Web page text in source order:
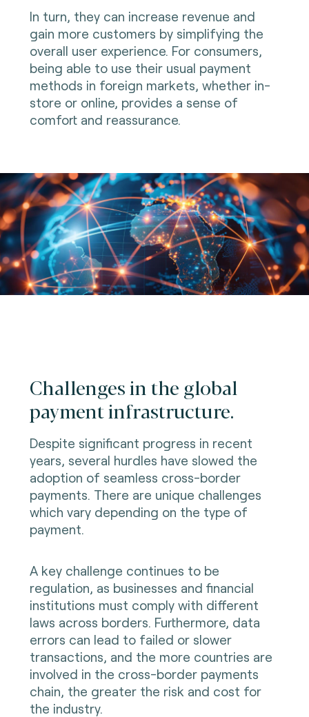
In turn, they can increase revenue and
gain more customers by simplifying the
overall user experience. For consumers,
being able to use their usual payment
methods in foreign markets, whether in-
store or online, provides a sense of
comfort and reassurance.
Challenges in the global
payment infrastructure.
Despite significant progress in recent
years, several hurdles have slowed the
adoption of seamless cross-border
payments. There are unique challenges
which vary depending on the type of
payment.
A key challenge continues to be
regulation, as businesses and financial
institutions must comply with different
laws across borders. Furthermore, data
errors can lead to failed or slower
transactions, and the more countries are
involved in the cross-border payments
chain, the greater the risk and cost for
the industry.